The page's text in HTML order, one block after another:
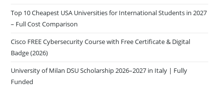
Top 10 Cheapest USA Universities for International Students in 2027
– Full Cost Comparison
Cisco FREE Cybersecurity Course with Free Certificate & Digital
Badge (2026)
University of Milan DSU Scholarship 2026–2027 in Italy | Fully
Funded